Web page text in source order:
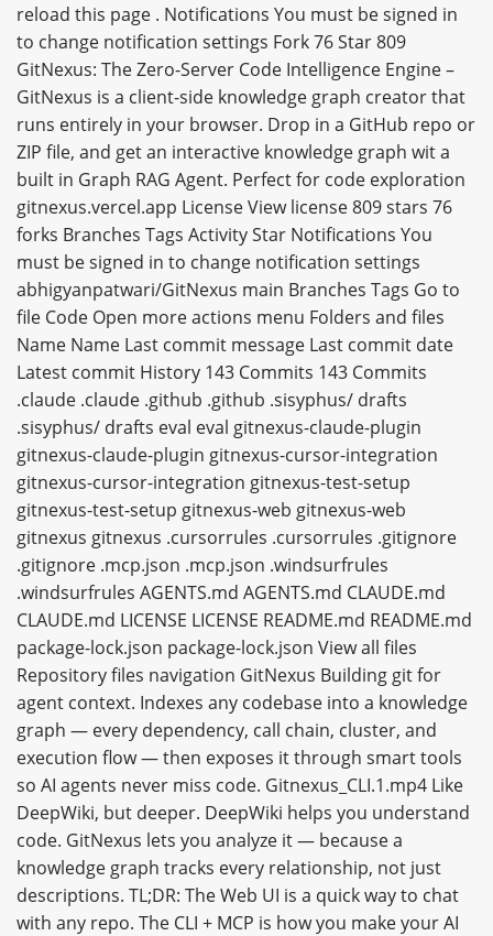
reload this page . Notifications You must be signed in
to change notification settings Fork 76 Star 809
GitNexus: The Zero-Server Code Intelligence Engine –
GitNexus is a client-side knowledge graph creator that
runs entirely in your browser. Drop in a GitHub repo or
ZIP file, and get an interactive knowledge graph wit a
built in Graph RAG Agent. Perfect for code exploration
gitnexus.vercel.app License View license 809 stars 76
forks Branches Tags Activity Star Notifications You
must be signed in to change notification settings
abhigyanpatwari/GitNexus main Branches Tags Go to
file Code Open more actions menu Folders and files
Name Name Last commit message Last commit date
Latest commit History 143 Commits 143 Commits
.claude .claude .github .github .sisyphus/ drafts
.sisyphus/ drafts eval eval gitnexus-claude-plugin
gitnexus-claude-plugin gitnexus-cursor-integration
gitnexus-cursor-integration gitnexus-test-setup
gitnexus-test-setup gitnexus-web gitnexus-web
gitnexus gitnexus .cursorrules .cursorrules .gitignore
.gitignore .mcp.json .mcp.json .windsurfrules
.windsurfrules AGENTS.md AGENTS.md CLAUDE.md
CLAUDE.md LICENSE LICENSE README.md README.md
package-lock.json package-lock.json View all files
Repository files navigation GitNexus Building git for
agent context. Indexes any codebase into a knowledge
graph — every dependency, call chain, cluster, and
execution flow — then exposes it through smart tools
so AI agents never miss code. Gitnexus_CLI.1.mp4 Like
DeepWiki, but deeper. DeepWiki helps you understand
code. GitNexus lets you analyze it — because a
knowledge graph tracks every relationship, not just
descriptions. TL;DR: The Web UI is a quick way to chat
with any repo. The CLI + MCP is how you make your AI